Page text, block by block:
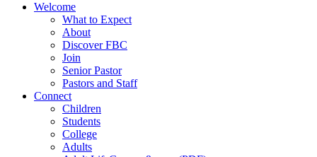
Welcome
What to Expect
About
Discover FBC
Join
Senior Pastor
Pastors and Staff
Connect
Children
Students
College
Adults